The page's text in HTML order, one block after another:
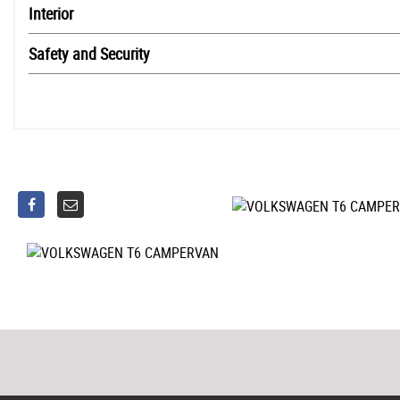
Interior
Safety and Security